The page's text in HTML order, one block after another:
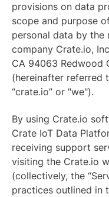
provisions on data
scope and purpose
personal data by the
company Crate.io,
CA 94063 Redwood
(hereinafter referred
“crate.io” or "we").
By using Crate.io
Crate IoT Data
receiving support
visiting the Crate.io
(collectively, the
practices outlined in